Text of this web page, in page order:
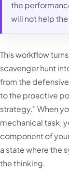
the
will not help
This workflow
scavenger hunt
from the
to the proactive
strategy." When
mechanical task,
component of
a state where the
the thinking.